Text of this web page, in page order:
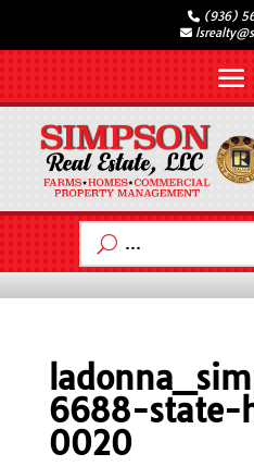
(936)
6688-state-
0020